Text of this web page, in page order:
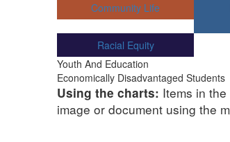
Community Life
Racial Equity
Youth And Education
Economically Disadvantaged Students
Using the charts: Items in
image or document using the